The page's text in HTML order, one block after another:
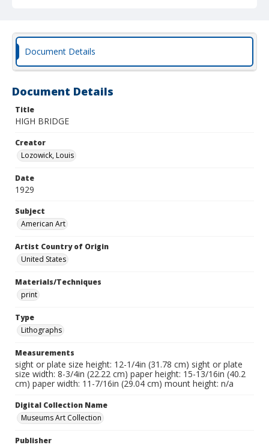
Document Details
Document Details
Title
HIGH BRIDGE
Creator
Lozowick, Louis
Date
1929
Subject
American Art
Artist Country of Origin
United States
Materials/Techniques
print
Type
Lithographs
Measurements
sight or plate size height: 12-1/4in (31.78 cm) sight or plate
size width: 8-3/4in (22.22 cm) paper height: 15-13/16in (40.2
cm) paper width: 11-7/16in (29.04 cm) mount height: n/a
Digital Collection Name
Museums Art Collection
Publisher